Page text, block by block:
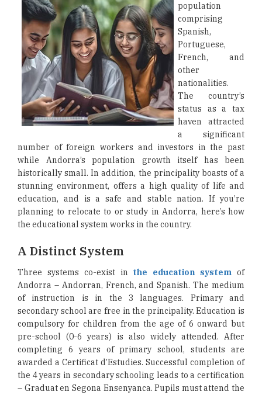
population
comprising
Spanish,
Portuguese,
French, and
other
nationalities.
The country’s
status as a tax
haven attracted
a significant
number of foreign workers and investors in the past
while Andorra’s population growth itself has been
historically small. In addition, the principality boasts of a
stunning environment, offers a high quality of life and
education, and is a safe and stable nation. If you’re
planning to relocate to or study in Andorra, here’s how
the educational system works in the country.
A Distinct System
Three systems co-exist in the education system of
Andorra – Andorran, French, and Spanish. The medium
of instruction is in the 3 languages. Primary and
secondary school are free in the principality. Education is
compulsory for children from the age of 6 onward but
pre-school (0-6 years) is also widely attended. After
completing 6 years of primary school, students are
awarded a Certificat d’Estudies. Successful completion of
the 4 years in secondary schooling leads to a certification
– Graduat en Segona Ensenyanca. Pupils must attend the